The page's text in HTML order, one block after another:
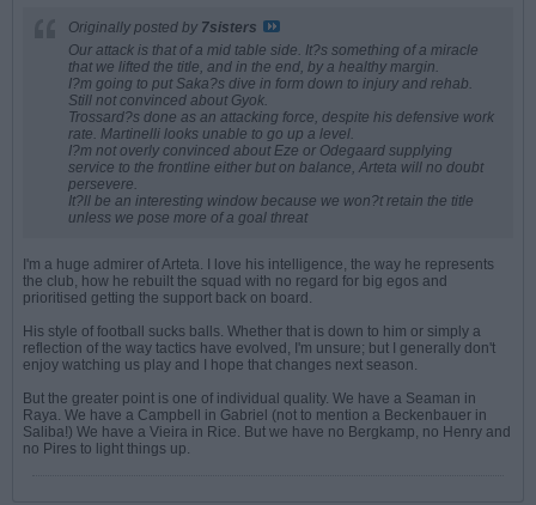
Originally posted by 7sisters
Our attack is that of a mid table side. It?s something of a miracle
that we lifted the title, and in the end, by a healthy margin.
I?m going to put Saka?s dive in form down to injury and rehab.
Still not convinced about Gyok.
Trossard?s done as an attacking force, despite his defensive work
rate. Martinelli looks unable to go up a level.
I?m not overly convinced about Eze or Odegaard supplying
service to the frontline either but on balance, Arteta will no doubt
persevere.
It?ll be an interesting window because we won?t retain the title
unless we pose more of a goal threat
I'm a huge admirer of Arteta. I love his intelligence, the way he represents
the club, how he rebuilt the squad with no regard for big egos and
prioritised getting the support back on board.
His style of football sucks balls. Whether that is down to him or simply a
reflection of the way tactics have evolved, I'm unsure; but I generally don't
enjoy watching us play and I hope that changes next season.
But the greater point is one of individual quality. We have a Seaman in
Raya. We have a Campbell in Gabriel (not to mention a Beckenbauer in
Saliba!) We have a Vieira in Rice. But we have no Bergkamp, no Henry and
no Pires to light things up.